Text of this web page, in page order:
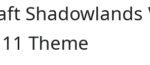
Shadowlands
11 Theme